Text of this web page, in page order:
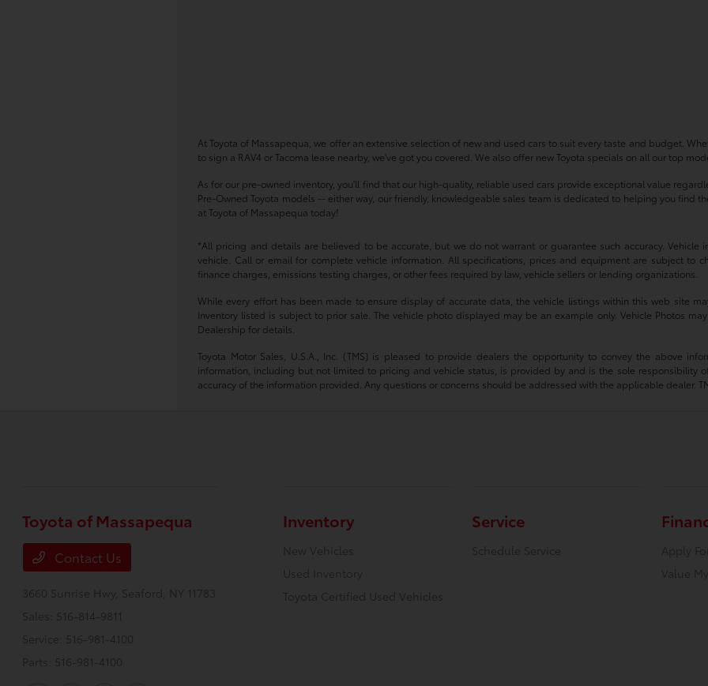
At Toyota of Massapequa, we offer an extensive selection of new and used cars to suit every taste and budget.
to sign a RAV4 or Tacoma lease nearby, we've got you covered. We also offer new Toyota specials on all our top
As for our pre-owned inventory, you'll find that our high-quality, reliable used cars provide exceptional value
Pre-Owned Toyota models -- either way, our friendly, knowledgeable sales team is dedicated to helping you find
at Toyota of Massapequa today!
*All pricing and details are believed to be accurate, but we do not warrant or guarantee such accuracy.
vehicle. Call or email for complete vehicle information. All specifications, prices and equipment are subject to
finance charges, emissions testing charges, or other fees required by law, vehicle sellers or lending organizations.
While every effort has been made to ensure display of accurate data, the vehicle listings within this web site
Inventory listed is subject to prior sale. The vehicle photo displayed may be an example only. Vehicle Photos
Dealership for details.
Toyota Motor Sales, U.S.A., Inc. (TMS) is pleased to provide dealers the opportunity to convey the above
information, including but not limited to pricing and vehicle status, is provided by and is the sole responsibility
accuracy of the information provided. Any questions or concerns should be addressed with the applicable dealer.
Toyota of Massapequa
Contact Us
3660 Sunrise Hwy,
Seaford, NY 11783
Sales: 516-814-9811
Service: 516-981-4100
Parts: 516-981-4100
Inventory
New Vehicles
Used Inventory
Toyota Certified Used Vehicles
Service
Schedule Service
Apply